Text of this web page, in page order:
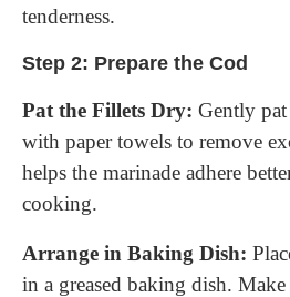
tenderness.
Step 2: Prepare the Cod
Pat the Fillets Dry: Gently
with paper towels to remove
helps the marinade adhere
cooking.
Arrange in Baking Dish:
in a greased baking dish. Make